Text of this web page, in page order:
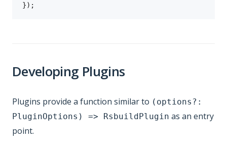
}) ;
Developing Plugins
Plugins provide a function similar to (options?:
PluginOptions) => RsbuildPlugin as an entry
point.